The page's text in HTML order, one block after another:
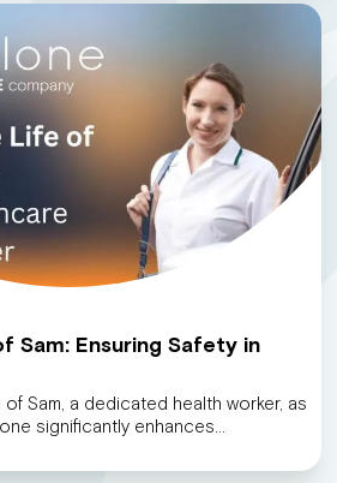
Sam: Ensuring Safety in
of Sam, a dedicated health worker, as
significantly enhances…